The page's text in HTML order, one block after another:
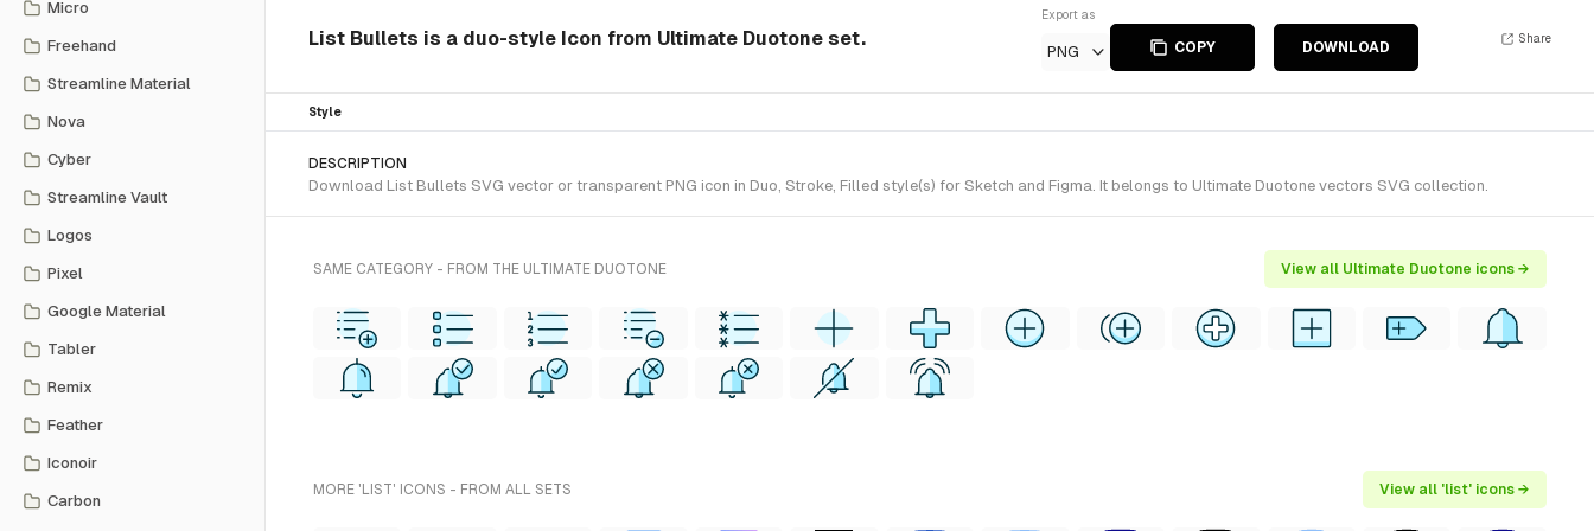
Micro
Freehand
Streamline Material
Nova
Cyber
Streamline Vault
Logos
Pixel
Google Material
Tabler
Remix
Feather
Iconoir
Carbon
List Bullets is a duo-style Icon from Ultimate Duotone set.
Export as
PNG COPY DOWNLOAD
Share
Style
DESCRIPTION
Download List Bullets SVG vector or transparent PNG icon in Duo, Stroke, Filled style(s) for Sketch and Figma. It belongs to Ultimate Duotone vectors SVG collection.
SAME CATEGORY - FROM THE ULTIMATE DUOTONE View all Ultimate Duotone icons →
MORE 'LIST' ICONS - FROM ALL SETS View all 'list' icons →